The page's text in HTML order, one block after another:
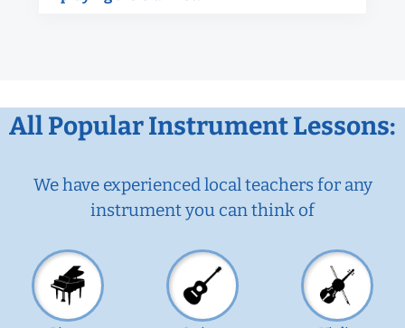
All Popular Instrument Lessons:
We have experienced local teachers for any
instrument you can think of